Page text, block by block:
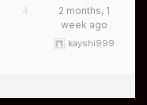
4
2 months, 1
week ago
kayshi999